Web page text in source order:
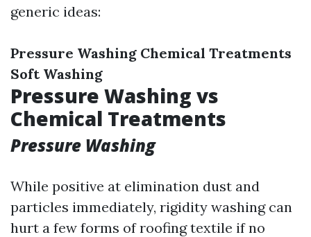
generic ideas:
Pressure Washing Chemical Treatments
Soft Washing
Pressure Washing vs
Chemical Treatments
Pressure Washing
While positive at elimination dust and
particles immediately, rigidity washing can
hurt a few forms of roofing textile if no